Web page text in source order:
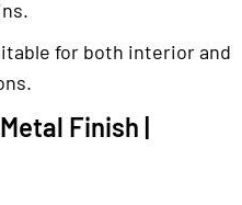
for both interior and
Finish |